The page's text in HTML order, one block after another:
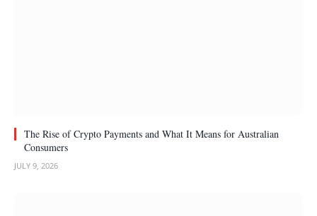
The Rise of Crypto Payments and What It Means for Australian
Consumers
JULY 9, 2026